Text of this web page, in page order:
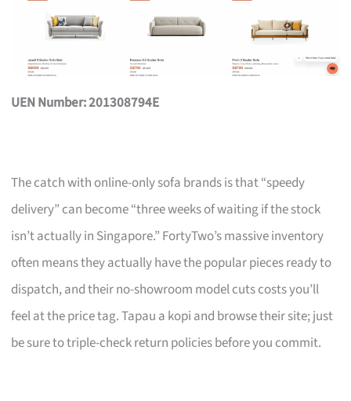
UEN Number: 201308794E
The catch with online-only sofa brands is that “speedy
delivery” can become “three weeks of waiting if the stock
isn’t actually in Singapore.” FortyTwo’s massive inventory
often means they actually have the popular pieces ready to
dispatch, and their no-showroom model cuts costs you’ll
feel at the price tag. Tapau a kopi and browse their site; just
be sure to triple-check return policies before you commit.